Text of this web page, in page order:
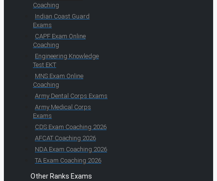
Coaching
Indian Coast Guard
Exams
CAPF Exam Online
Coaching
Engineering Knowledge
Test EKT
MNS Exam Online
Coaching
Army Dental Corps Exams
Army Medical Corps
Exams
CDS Exam Coaching 2026
AFCAT Coaching 2026
NDA Exam Coaching 2026
TA Exam Coaching 2026
Other Ranks Exams